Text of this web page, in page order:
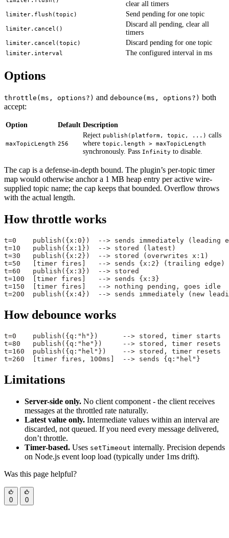
clear all timers
limiter.flush(topic) Send pending for one topic
limiter.cancel()
Discard all pending, clear all
timers
limiter.cancel(topic) Discard pending for one topic
limiter.interval The configured interval in ms
Options
throttle(ms, options?) and debounce(ms, options?) both
accept:
Option Default Description
maxTopicLength 256
Reject publish(platform, topic, ...) calls
where topic.length > maxTopicLength
synchronously. Pass Infinity to disable.
The cap is a defense-in-depth bound. The plugin’s per-topic timer
map would otherwise anchor a 1 MB heap entry per active wire-
supplied topic name; the cap keeps that bounded. Overflow throws
with the actual length.
How throttle works
t=0    publish({x:0})  --> sends immediately (leading
t=10   publish({x:1})  --> stored (latest)
t=30   publish({x:2})  --> stored (overwrites x:1)
t=50   [timer fires]   --> sends {x:2} (trailing edge)
t=60   publish({x:3})  --> stored
t=100  [timer fires]   --> sends {x:3}
t=150  [timer fires]   --> nothing pending, goes idle
t=200  publish({x:4})  --> sends immediately (new
How debounce works
t=0    publish({q:"h"})      --> stored, timer starts
t=80   publish({q:"he"})     --> stored, timer resets
t=160  publish({q:"hel"})    --> stored, timer resets
t=260  [timer fires, 100ms]  --> sends {q:"hel"}
Limitations
Server-side only. No client component - the client receives
messages at the throttled rate naturally.
Latest value only. Intermediate values within an interval are
discarded, not queued. If you need every message delivered,
don’t throttle.
Timer-based. Uses setTimeout internally. Precision depends
on Node.js event loop load (typically under 1ms drift).
Was this page helpful?
0 0